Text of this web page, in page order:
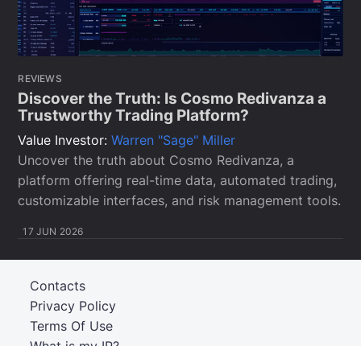
REVIEWS
Discover the Truth: Is Cosmo Redivanza a
Trustworthy Trading Platform?
Value Investor:Warren "Sage" Miller
Uncover the truth about Cosmo Redivanza, a
platform offering real-time data, automated trading,
customizable interfaces, and risk management tools.
17 JUN 2026
Terms Of Use
Privacy Policy
Contacts